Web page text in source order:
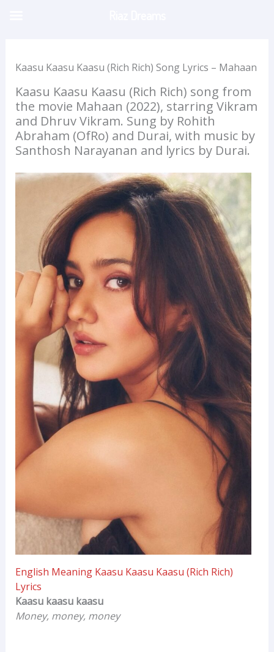
Kaasu Kaasu Kaasu (Rich Rich) Song Lyrics – Mahaan
Kaasu Kaasu Kaasu (Rich Rich) song from
the movie Mahaan (2022), starring Vikram
and Dhruv Vikram. Sung by Rohith
Abraham (OfRo) and Durai, with music by
Santhosh Narayanan and lyrics by Durai.
English Meaning Kaasu Kaasu Kaasu (Rich Rich)
Lyrics
Kaasu kaasu kaasu
Money, money, money